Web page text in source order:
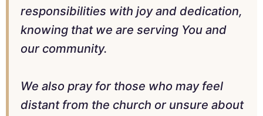
responsibilities with joy and dedication,
knowing that we are serving You and
our community.
We also pray for those who may feel
distant from the church or unsure about